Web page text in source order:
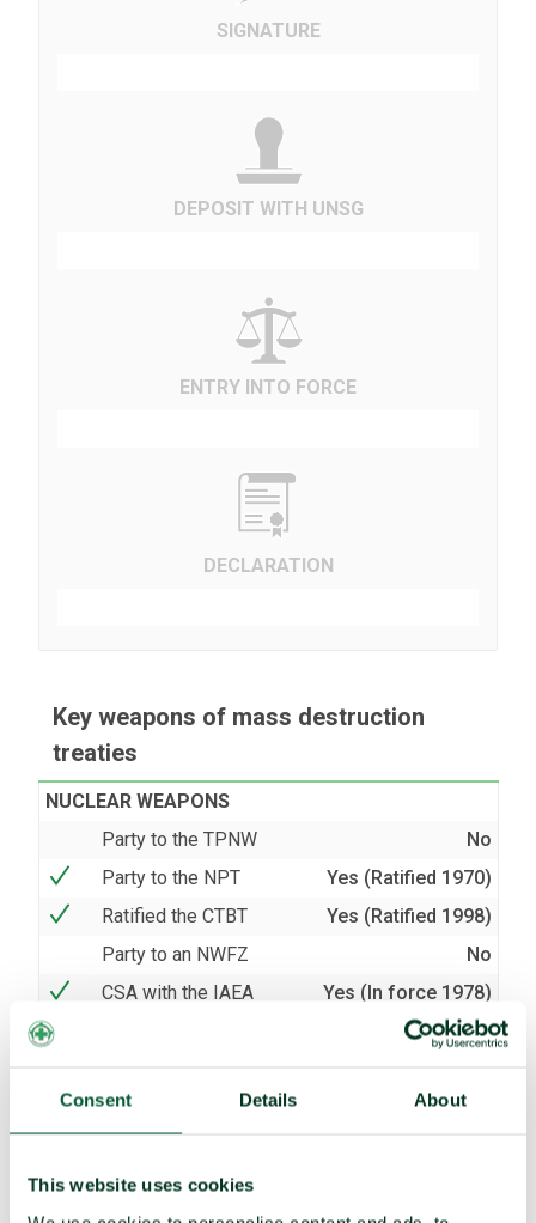
Consent Details About
This website uses cookies
SIGNATURE
DEPOSIT WITH UNSG
ENTRY INTO FORCE
DECLARATION
Key weapons of mass destruction
treaties
NUCLEAR WEAPONS
Party to the TPNW
No
Party to the NPT
Yes (Ratified 1970)
Ratified the CTBT
Yes (Ratified 1998)
Party to an NWFZ
No
CSA with the IAEA
Yes (In force 1978)
Yes (In force 1998)
Party to the BWC
Yes (Ratified 1975)